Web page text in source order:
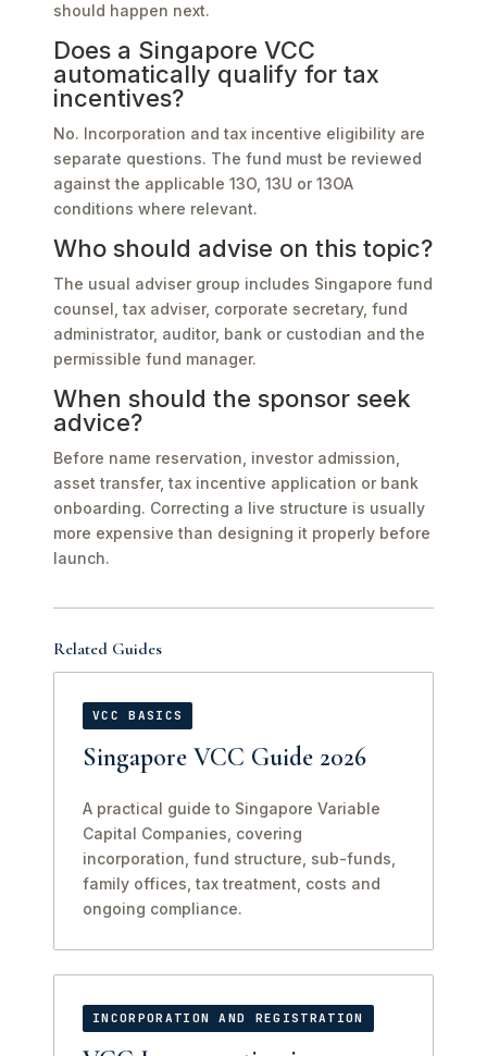
should happen next.
Does a Singapore VCC
automatically qualify for tax
incentives?
No. Incorporation and tax incentive eligibility are
separate questions. The fund must be reviewed
against the applicable 13O, 13U or 13OA
conditions where relevant.
Who should advise on this topic?
The usual adviser group includes Singapore fund
counsel, tax adviser, corporate secretary, fund
administrator, auditor, bank or custodian and the
permissible fund manager.
When should the sponsor seek
advice?
Before name reservation, investor admission,
asset transfer, tax incentive application or bank
onboarding. Correcting a live structure is usually
more expensive than designing it properly before
launch.
Related Guides
VCC BASICS
Singapore VCC Guide 2026
A practical guide to Singapore Variable
Capital Companies, covering
incorporation, fund structure, sub-funds,
family offices, tax treatment, costs and
ongoing compliance.
INCORPORATION AND REGISTRATION